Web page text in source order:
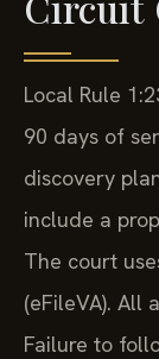
Local Rule
90 days of
discovery
include a
The court
(eFileVA). All
Failure to